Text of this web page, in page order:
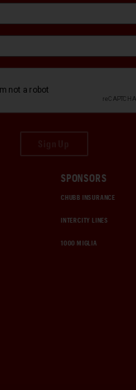
SPONSORS
CHUBB INSURANCE
INTERCITY LINES
1000 MIGLIA